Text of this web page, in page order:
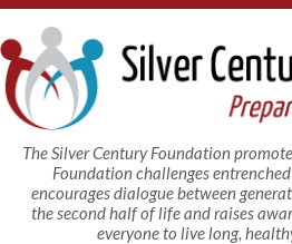
The Silver Century Foundation
Foundation challenges
encourages dialogue between
the second half of life and raises
everyone to live long,